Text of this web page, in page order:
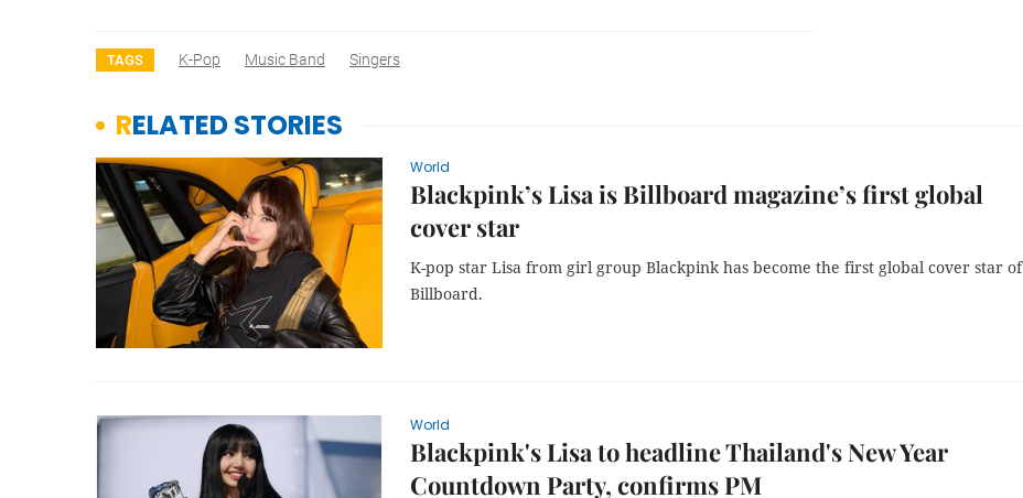
TAGS K-Pop Music Band Singers
RELATED STORIES
World
Blackpink’s Lisa is Billboard magazine’s first global
cover star
K-pop star Lisa from girl group Blackpink has become the first global cover star of
Billboard.
World
Blackpink's Lisa to headline Thailand's New Year
Countdown Party, confirms PM